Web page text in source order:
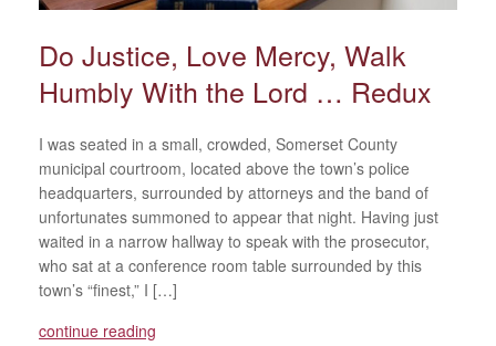
Do Justice, Love Mercy, Walk
Humbly With the Lord … Redux
I was seated in a small, crowded, Somerset County
municipal courtroom, located above the town’s police
headquarters, surrounded by attorneys and the band of
unfortunates summoned to appear that night. Having just
waited in a narrow hallway to speak with the prosecutor,
who sat at a conference room table surrounded by this
town’s “finest,” I […]
continue reading